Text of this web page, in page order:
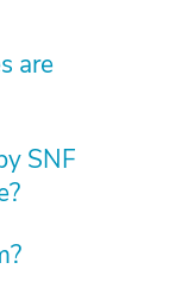
are
SNF